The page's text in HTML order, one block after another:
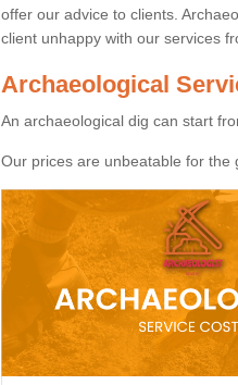
offer our advice to clients.
client unhappy with our services
Archaeological
An archaeological dig can start
Our prices are unbeatable for the